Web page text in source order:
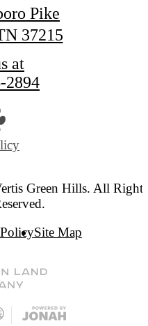
Pike
37215
at
2894
Green Hills. All Rights
Site Map